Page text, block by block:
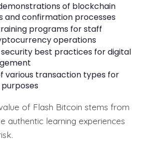
of blockchain
and confirmation processes
programs for staff
operations
security best practices for digital
various transaction types for
of Flash Bitcoin stems from
authentic learning experiences